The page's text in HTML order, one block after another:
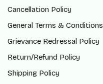
Cancellation Policy
General Terms & Conditions
Grievance Redressal Policy
Return/Refund Policy
Shipping Policy